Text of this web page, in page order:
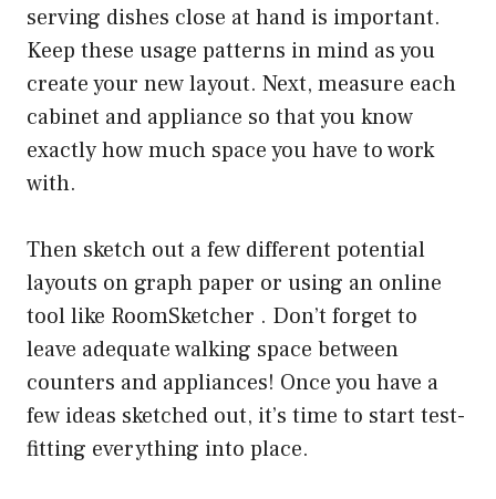
serving dishes close at hand is important.
Keep these usage patterns in mind as you
create your new layout. Next, measure each
cabinet and appliance so that you know
exactly how much space you have to work
with.
Then sketch out a few different potential
layouts on graph paper or using an online
tool like RoomSketcher . Don’t forget to
leave adequate walking space between
counters and appliances! Once you have a
few ideas sketched out, it’s time to start test-
fitting everything into place.